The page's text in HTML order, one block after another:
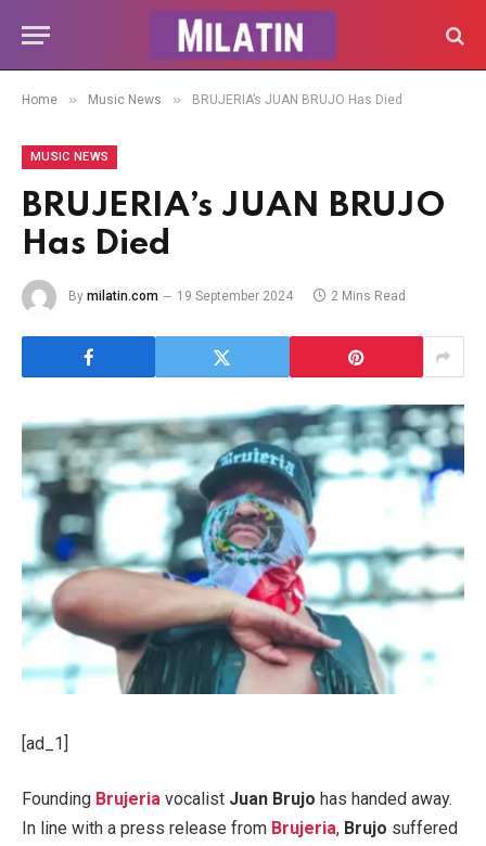
Home » Music News » BRUJERIA’s JUAN BRUJO Has Died
MUSIC NEWS
BRUJERIA’s JUAN BRUJO
Has Died
By milatin.com 19 September 2024 2 Mins Read
[ad_1]
Founding Brujeria vocalist Juan Brujo has handed away.
In line with a press release from Brujeria, Brujo suffered